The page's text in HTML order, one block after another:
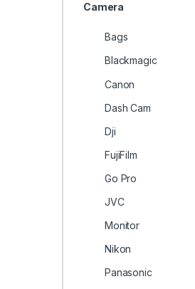
Camera
Bags
Blackmagic
Canon
Dash Cam
Dji
FujiFilm
Go Pro
JVC
Monitor
Nikon
Panasonic